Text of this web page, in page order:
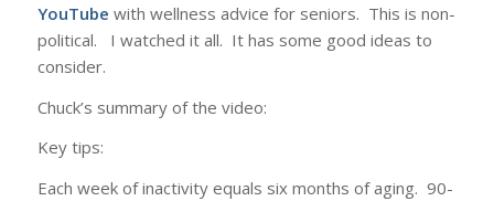
YouTube with wellness advice for seniors. This is non-
political. I watched it all. It has some good ideas to
consider.
Chuck’s summary of the video:
Key tips:
Each week of inactivity equals six months of aging. 90-